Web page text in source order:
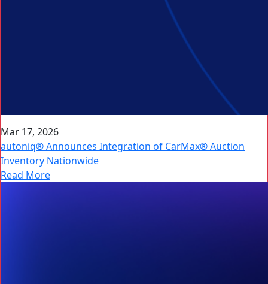
Mar 17, 2026
autoniq® Announces Integration of CarMax® Auction
Inventory Nationwide
Read More